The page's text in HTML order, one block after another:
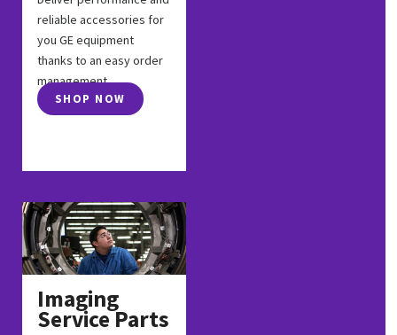
reliable accessories for
you GE equipment
thanks to an easy order
management.
SHOP NOW
Imaging
Service Parts